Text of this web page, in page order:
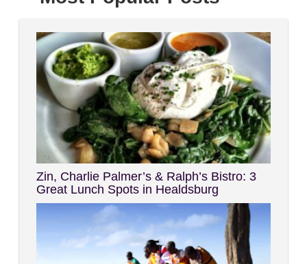
Zin, Charlie Palmer’s & Ralph’s Bistro: 3
Great Lunch Spots in Healdsburg